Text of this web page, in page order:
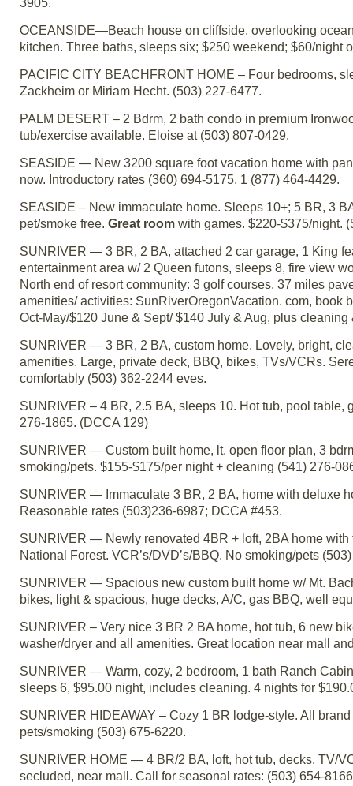
3905.
OCEANSIDE—Beach house on cliffside, overlooking
kitchen. Three baths, sleeps six; $250 weekend; $60/night
PACIFIC CITY BEACHFRONT HOME – Four bedrooms,
Zackheim or Miriam Hecht. (503) 227-6477.
PALM DESERT – 2 Bdrm, 2 bath condo in premium
tub/exercise available. Eloise at (503) 807-0429.
SEASIDE — New 3200 square foot vacation home with
now. Introductory rates (360) 694-5175, 1 (877) 464-4429.
SEASIDE – New immaculate home. Sleeps 10+; 5 BR, 3
pet/smoke free. Great room with games. $220-$375/night.
SUNRIVER — 3 BR, 2 BA, attached 2 car garage, 1 King
entertainment area w/ 2 Queen futons, sleeps 8, fire view
North end of resort community: 3 golf courses, 37 miles
amenities/ activities: SunRiverOregonVacation. com, book
Oct-May/$120 June & Sept/ $140 July & Aug, plus
SUNRIVER — 3 BR, 2 BA, custom home. Lovely, bright,
amenities. Large, private deck, BBQ, bikes, TVs/VCRs.
comfortably (503) 362-2244 eves.
SUNRIVER – 4 BR, 2.5 BA, sleeps 10. Hot tub, pool
276-1865. (DCCA 129)
SUNRIVER — Custom built home, lt. open floor plan, 3
smoking/pets. $155-$175/per night + cleaning (541) 276-
SUNRIVER — Immaculate 3 BR, 2 BA, home with deluxe
Reasonable rates (503)236-6987; DCCA #453.
SUNRIVER — Newly renovated 4BR + loft, 2BA home
National Forest. VCR’s/DVD’s/BBQ. No smoking/pets
SUNRIVER — Spacious new custom built home w/ Mt.
bikes, light & spacious, huge decks, A/C, gas BBQ, well
SUNRIVER – Very nice 3 BR 2 BA home, hot tub, 6 new
washer/dryer and all amenities. Great location near mall
SUNRIVER — Warm, cozy, 2 bedroom, 1 bath Ranch
sleeps 6, $95.00 night, includes cleaning. 4 nights for
SUNRIVER HIDEAWAY – Cozy 1 BR lodge-style. All
pets/smoking (503) 675-6220.
SUNRIVER HOME — 4 BR/2 BA, loft, hot tub, decks, TV/
secluded, near mall. Call for seasonal rates: (503) 654-